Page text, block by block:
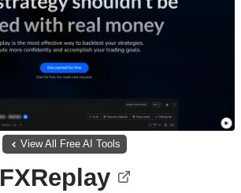
View All Free AI Tools
FXReplay